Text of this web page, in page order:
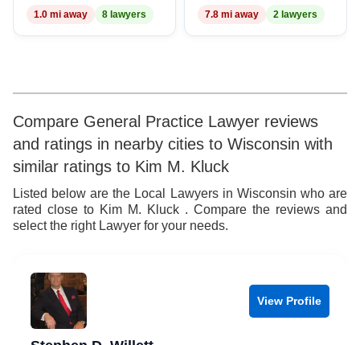
8
1.0 mi away 8 lawyers 7.8 mi away 2 lawyers
Compare General Practice Lawyer reviews
and ratings in nearby cities to Wisconsin with
similar ratings to Kim M. Kluck
Listed below are the Local Lawyers in Wisconsin who are
rated close to Kim M. Kluck . Compare the reviews and
select the right Lawyer for your needs.
View Profile